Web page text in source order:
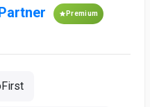
Premium